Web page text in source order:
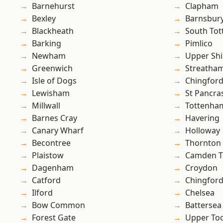
Barnehurst
Bexley
Blackheath
Barking
Newham
Greenwich
Isle of Dogs
Lewisham
Millwall
Barnes Cray
Canary Wharf
Becontree
Plaistow
Dagenham
Catford
Ilford
Bow Common
Forest Gate
Clapham
South
Pimlico
Upper
St
Havering
Holloway
Thornton
Camden
Croydon
Chingford
Chelsea
Battersea
Upper